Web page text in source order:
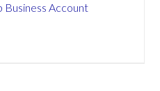
Business Account